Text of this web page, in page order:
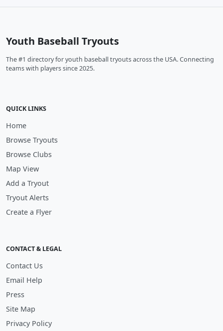
Youth Baseball Tryouts
The #1 directory for youth baseball tryouts across the USA. Connecting
teams with players since 2025.
QUICK LINKS
Home
Browse Tryouts
Browse Clubs
Map View
Add a Tryout
Tryout Alerts
Create a Flyer
CONTACT & LEGAL
Contact Us
Email Help
Press
Site Map
Privacy Policy